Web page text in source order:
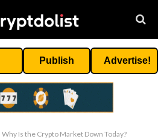
Publish Advertise!
Why Is the Crypto Market Down Today?